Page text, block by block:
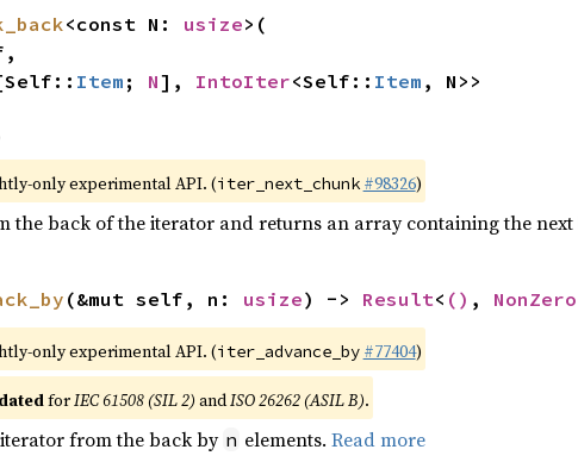
<const N: usize>(
Item ; N], IntoIter<Self:: Item , N>>
only experimental API. (iter_next_chunk #98326)
the back of the iterator and returns an array containing the next
(&mut self, n: usize) -> Result< () , NonZero
only experimental API. (iter_advance_by #77404)
forIEC 61508 (SIL 2) andISO 26262 (ASIL B).
from the back by n elements. Read more